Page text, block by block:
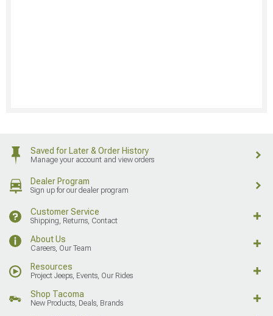
Saved for Later & Order History
Manage your account and view orders
Dealer Program
Sign up for our dealer program
Customer Service
Shipping, Returns, Contact
About Us
Careers, Our Team
Resources
Project Jeeps, Events, Our Rides
Shop Tacoma
New Products, Deals, Brands